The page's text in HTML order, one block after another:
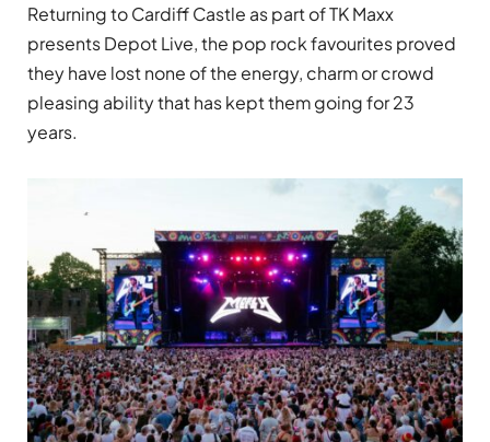
Returning to Cardiff Castle as part of TK Maxx
presents Depot Live, the pop rock favourites proved
they have lost none of the energy, charm or crowd
pleasing ability that has kept them going for 23
years.